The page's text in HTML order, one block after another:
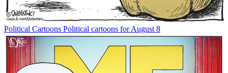
Political Cartoons Political cartoons for August 8